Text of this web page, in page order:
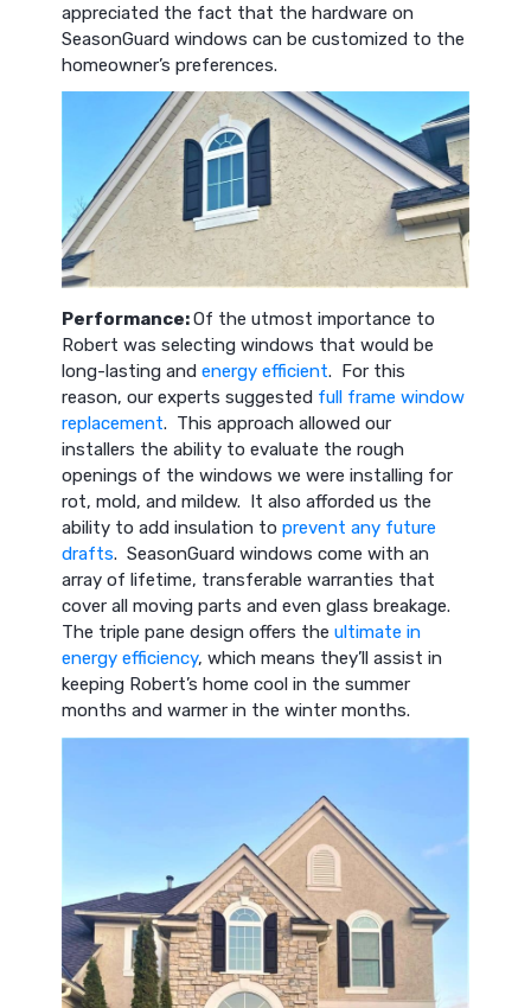
appreciated the fact that the hardware on
SeasonGuard windows can be customized to the
homeowner’s preferences.
Performance:Of the utmost importance to
Robert was selecting windows that would be
long-lasting andenergy efficient. For this
reason, our experts suggested full frame window
replacement. This approach allowed our
installers the ability to evaluate the rough
openings of the windows we were installing for
rot, mold, and mildew. It also afforded us the
ability to add insulation toprevent any future
drafts. SeasonGuard windows come with an
array of lifetime, transferable warranties that
cover all moving parts and even glass breakage.
The triple pane design offers theultimate in
energy efficiency, which means they’ll assist in
keeping Robert’s home cool in the summer
months and warmer in the winter months.